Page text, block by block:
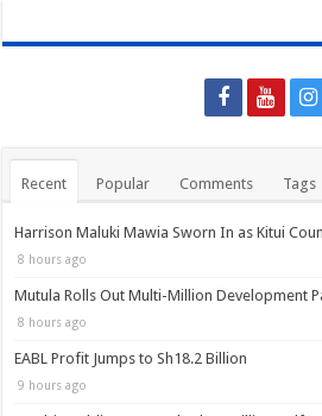
Recent Popular Comments Tags
Harrison Maluki Mawia Sworn In as Kitui
8 hours ago
Mutula Rolls Out Multi-Million Development
8 hours ago
EABL Profit Jumps to Sh18.2 Billion
9 hours ago